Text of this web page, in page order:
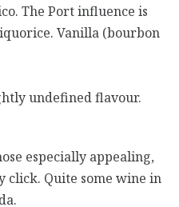
The Port influence is
Vanilla (bourbon
undefined flavour.
especially appealing,
click. Quite some wine in